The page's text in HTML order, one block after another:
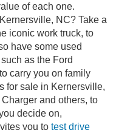
of each one.
NC? Take a
iconic work truck, to
have some used
as the Ford
carry you on family
for sale in Kernersville,
and others, to
decide on,
you to test drive